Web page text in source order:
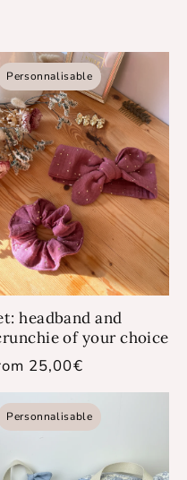
Personnalisable
headband and
of your choice
25,00€
Personnalisable